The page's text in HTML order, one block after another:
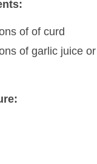
of of curd
of garlic juice